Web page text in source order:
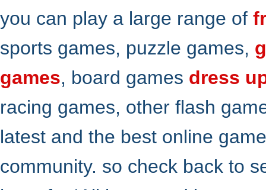
you can play a large range of
sports games, puzzle games,
games, board games dress
racing games, other flash
latest and the best online
community. so check back to